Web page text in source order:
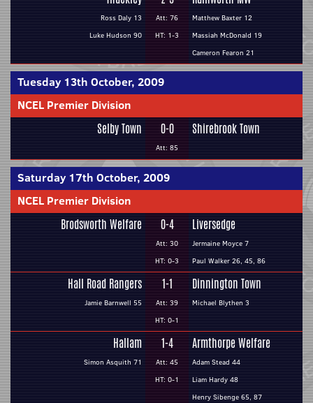
Ross Daly 13
Luke Hudson 90
Att: 76
HT: 1-3
Matthew Baxter 12
Massiah McDonald 19
Cameron Fearon 21
Tuesday 13th October, 2009
NCEL Premier Division
Selby Town 0-0
Att: 85
Shirebrook Town
Saturday 17th October, 2009
NCEL Premier Division
Brodsworth Welfare 0-4
Att: 30
HT: 0-3
Liversedge
Jermaine Moyce 7
Paul Walker 26, 45, 86
Hall Road Rangers
Jamie Barnwell 55
1-1
Att: 39
HT: 0-1
Dinnington Town
Michael Blythen 3
Hallam
Simon Asquith 71
1-4
Att: 45
HT: 0-1
Armthorpe Welfare
Adam Stead 44
Liam Hardy 48
Henry Sibenge 65, 87